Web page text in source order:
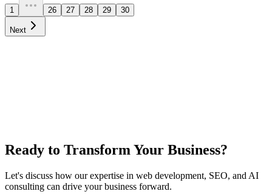
1 26 27 28 29 30
Next
Ready to Transform Your Business?
Let's discuss how our expertise in web development, SEO, and AI
consulting can drive your business forward.